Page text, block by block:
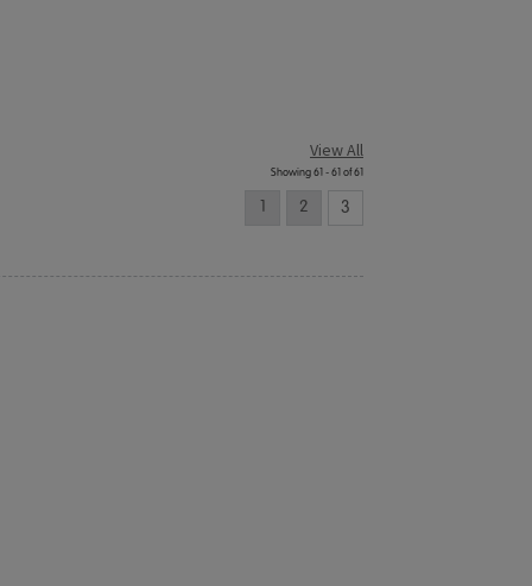
View All
Showing 61 - 61 of 61
1 2 3